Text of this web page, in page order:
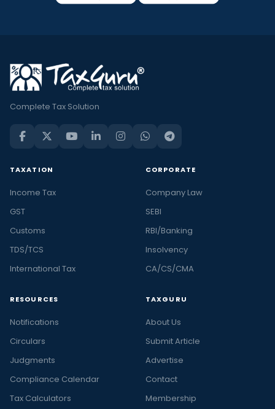
Complete Tax Solution
TAXATION
Income Tax
GST
Customs
TDS/TCS
International Tax
CORPORATE
Company Law
SEBI
RBI/Banking
Insolvency
CA/CS/CMA
RESOURCES
Notifications
Circulars
Judgments
Compliance Calendar
Tax Calculators
TAXGURU
About Us
Submit Article
Advertise
Contact
Membership